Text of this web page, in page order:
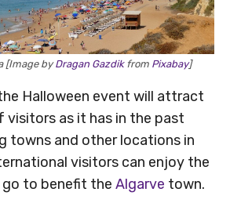
[Image byDragan Gazdikfrom Pixabay]
Halloween event will attract
visitors as it has in the past
towns and other locations in
visitors can enjoy the
go to benefit the Algarve town.